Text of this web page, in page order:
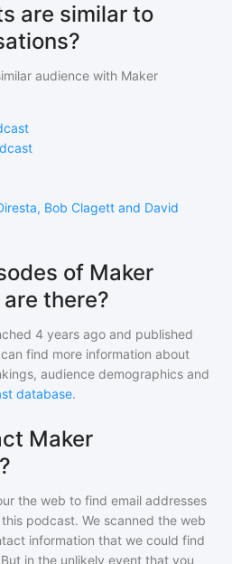
are similar to
audience with Maker
Bob Clagett and David
of Maker
there?
4 years ago and published
find more information about
audience demographics and
database.
Maker
the web to find email addresses
podcast. We scanned the web
information that we could find
in the unlikely event that you